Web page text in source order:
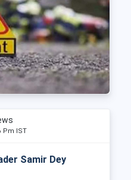
Pm IST
Samir Dey